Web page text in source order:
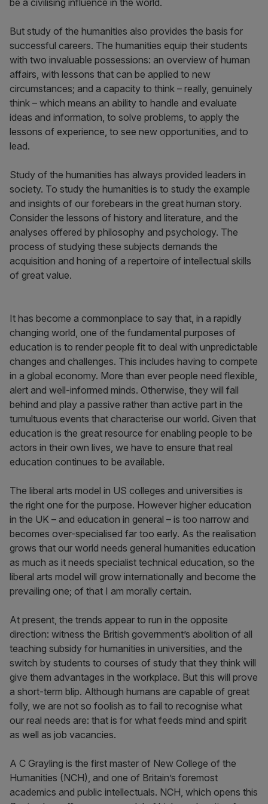
be a civilising influence in the world.
But study of the humanities also provides the basis for
successful careers. The humanities equip their students
with two invaluable possessions: an overview of human
affairs, with lessons that can be applied to new
circumstances; and a capacity to think – really, genuinely
think – which means an ability to handle and evaluate
ideas and information, to solve problems, to apply the
lessons of experience, to see new opportunities, and to
lead.
Study of the humanities has always provided leaders in
society. To study the humanities is to study the example
and insights of our forebears in the great human story.
Consider the lessons of history and literature, and the
analyses offered by philosophy and psychology. The
process of studying these subjects demands the
acquisition and honing of a repertoire of intellectual skills
of great value.
It has become a commonplace to say that, in a rapidly
changing world, one of the fundamental purposes of
education is to render people fit to deal with unpredictable
changes and challenges. This includes having to compete
in a global economy. More than ever people need flexible,
alert and well-informed minds. Otherwise, they will fall
behind and play a passive rather than active part in the
tumultuous events that characterise our world. Given that
education is the great resource for enabling people to be
actors in their own lives, we have to ensure that real
education continues to be available.
The liberal arts model in US colleges and universities is
the right one for the purpose. However higher education
in the UK – and education in general – is too narrow and
becomes over-specialised far too early. As the realisation
grows that our world needs general humanities education
as much as it needs specialist technical education, so the
liberal arts model will grow internationally and become the
prevailing one; of that I am morally certain.
At present, the trends appear to run in the opposite
direction: witness the British government’s abolition of all
teaching subsidy for humanities in universities, and the
switch by students to courses of study that they think will
give them advantages in the workplace. But this will prove
a short-term blip. Although humans are capable of great
folly, we are not so foolish as to fail to recognise what
our real needs are: that is for what feeds mind and spirit
as well as job vacancies.
A C Grayling is the first master of New College of the
Humanities (NCH), and one of Britain’s foremost
academics and public intellectuals. NCH, which opens this